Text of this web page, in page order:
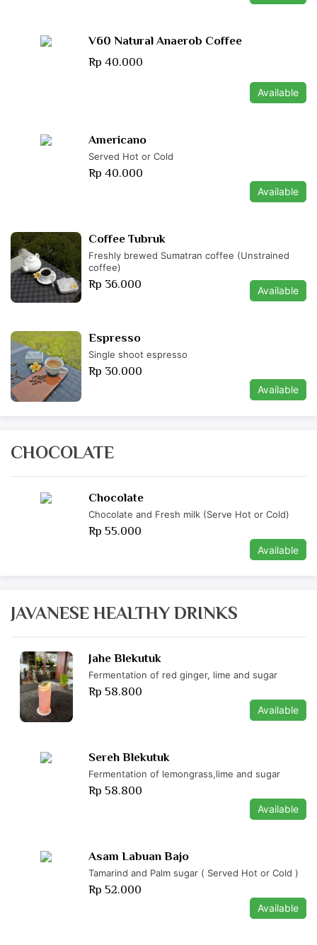
V60 Natural Anaerob Coffee
Rp 40.000
Available
Americano
Served Hot or Cold
Rp 40.000
Available
Coffee Tubruk
Freshly brewed Sumatran coffee (Unstrained
coffee)
Rp 36.000 Available
Espresso
Single shoot espresso
Rp 30.000
Available
CHOCOLATE
Chocolate
Chocolate and Fresh milk (Serve Hot or Cold)
Rp 55.000
Available
JAVANESE HEALTHY DRINKS
Jahe Blekutuk
Fermentation of red ginger, lime and sugar
Rp 58.800
Available
Sereh Blekutuk
Fermentation of lemongrass,lime and sugar
Rp 58.800
Available
Asam Labuan Bajo
Tamarind and Palm sugar ( Served Hot or Cold )
Rp 52.000
Available